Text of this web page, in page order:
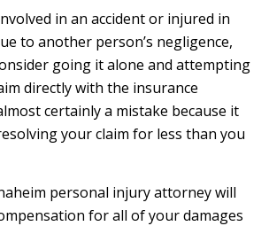
in an accident or injured in
to another person’s negligence,
going it alone and attempting
directly with the insurance
certainly a mistake because it
your claim for less than you
personal injury attorney will
for all of your damages